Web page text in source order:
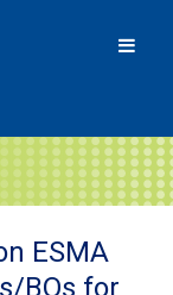
ESMA
BOs for